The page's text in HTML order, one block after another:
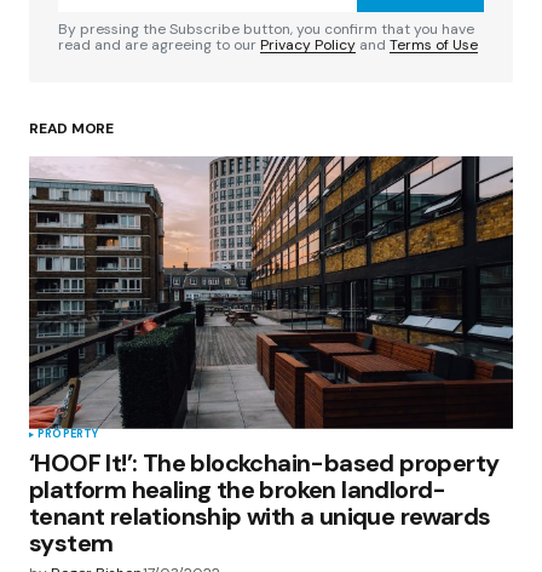
Your Name*
Your E-mail*
Save my name, email, and website in this
browser for the next time I comment.
Submit Comment
By pressing the Subscribe button, you confirm that you have
read and are agreeing to ourPrivacy Policy and Terms of Use
READ MORE
PROPERTY
‘HOOF It!’: The blockchain-based property
platform healing the broken landlord-
tenant relationship with a unique rewards
system